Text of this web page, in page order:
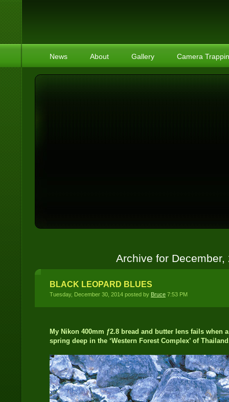
News About Gallery Camera
Archive for December,
BLACK LEOPARD BLUES
Tuesday, December 30, 2014 posted by Bruce 7:53 PM
My Nikon 400mm ƒ2.8 bread and butter lens fails when
spring deep in the ‘Western Forest Complex’ of